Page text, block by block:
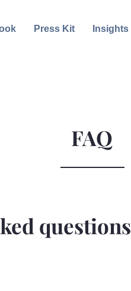
Press Kit Insights
FAQ
questions